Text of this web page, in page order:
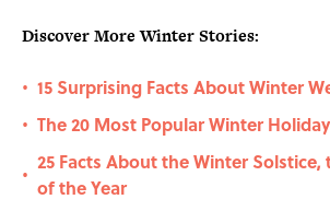
Discover More Winter Stories:
• 15 Surprising Facts About Winter
• The 20 Most Popular Winter
•
25 Facts About the Winter
of the Year